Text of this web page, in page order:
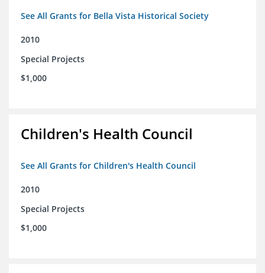
See All Grants for Bella Vista Historical Society
2010
Special Projects
$1,000
Children's Health Council
See All Grants for Children's Health Council
2010
Special Projects
$1,000